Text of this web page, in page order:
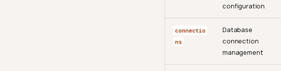
configuration
connectio
ns
Database
connection
management